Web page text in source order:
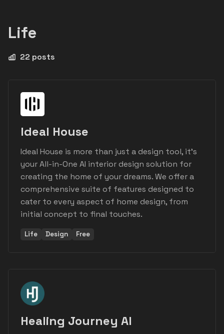
Life
22 posts
Ideal House
Ideal House is more than just a design tool, it's
your All-in-One AI interior design solution for
creating the home of your dreams. We offer a
comprehensive suite of features designed to
cater to every aspect of home design, from
initial concept to final touches.
Life Design Free
Healing Journey AI